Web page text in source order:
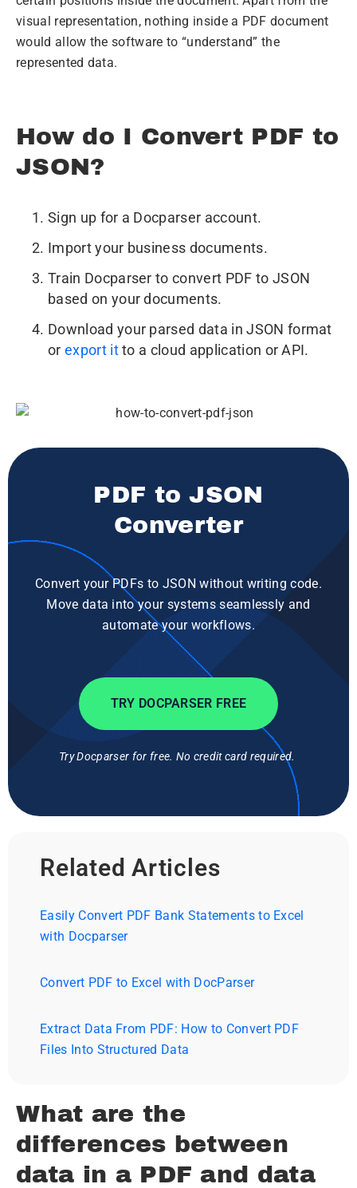
visual representation, nothing inside a PDF document
would allow the software to “understand” the
represented data.
How do I Convert PDF to
JSON?
Sign up for a Docparser account.
Import your business documents.
Train Docparser to convert PDF to JSON
based on your documents.
Download your parsed data in JSON format
or export itto a cloud application or API.
PDF to JSON
Converter
Convert your PDFs to JSON without writing code.
Move data into your systems seamlessly and
automate your workflows.
TRY DOCPARSER FREE
Try Docparser for free. No credit card required.
Related Articles
Easily Convert PDF Bank Statements to Excel
with Docparser
Convert PDF to Excel with DocParser
Extract Data From PDF: How to Convert PDF
Files Into Structured Data
What are the
differences between
data in a PDF and data